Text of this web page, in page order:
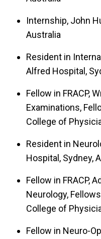
Internship, John
Australia
Resident in
Alfred Hospital,
Fellow in FRACP,
Examinations,
College of
Resident in
Hospital, Sydney,
Fellow in FRACP,
Neurology,
College of
Fellow in Neuro-